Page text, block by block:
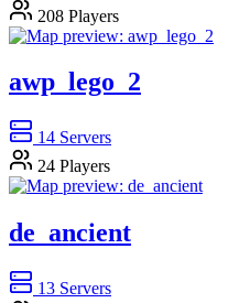
208 Players
awp_lego_2
14 Servers
24 Players
de_ancient
13 Servers